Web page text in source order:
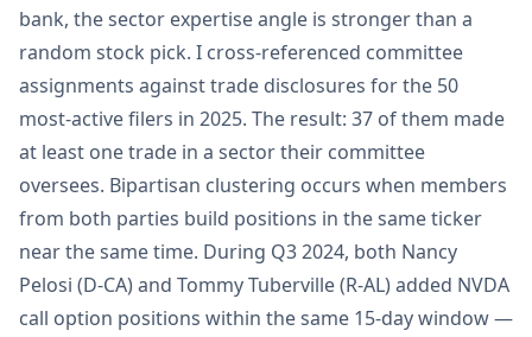
bank, the sector expertise angle is stronger than a
random stock pick. I cross-referenced committee
assignments against trade disclosures for the 50
most-active filers in 2025. The result: 37 of them made
at least one trade in a sector their committee
oversees. Bipartisan clustering occurs when members
from both parties build positions in the same ticker
near the same time. During Q3 2024, both Nancy
Pelosi (D-CA) and Tommy Tuberville (R-AL) added NVDA
call option positions within the same 15-day window —